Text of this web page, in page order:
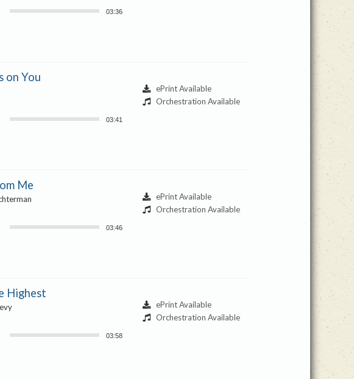
03:36
on You
03:41
ePrint Available
Orchestration Available
Me
03:46
ePrint Available
Orchestration Available
Highest
03:58
ePrint Available
Orchestration Available